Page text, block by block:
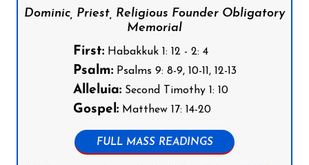
Dominic, Priest, Religious Founder Obligatory
Memorial
First:Habakkuk 1: 12 - 2: 4
Psalm:Psalms 9: 8-9, 10-11, 12-13
Alleluia:Second Timothy 1: 10
Gospel:Matthew 17: 14-20
FULL MASS READINGS